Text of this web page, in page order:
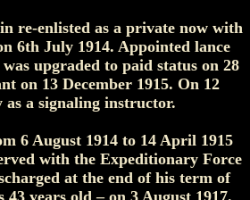
re-enlisted as a private now with
6th July 1914. Appointed lance
upgraded to paid status on 28
on 13 December 1915. On 12
as a signaling instructor.
6 August 1914 to 14 April 1915
with the Expeditionary Force
at the end of his term of
years old – on 3 August 1917.